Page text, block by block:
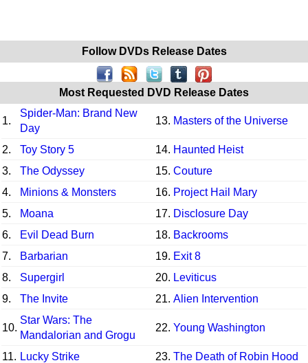
Follow DVDs Release Dates
Most Requested DVD Release Dates
1.
Spider-Man: Brand New
Day
13. Masters of the Universe
2. Toy Story 5 14. Haunted Heist
3.
The Odyssey 15. Couture
4.
Minions & Monsters 16. Project Hail Mary
5.
Moana 17. Disclosure Day
6.
Evil Dead Burn 18. Backrooms
7.
Barbarian 19. Exit 8
8.
Supergirl 20. Leviticus
9.
The Invite 21. Alien Intervention
10.
Star Wars: The
Mandalorian and Grogu
22. Young Washington
11. Lucky Strike 23. The Death of Robin Hood